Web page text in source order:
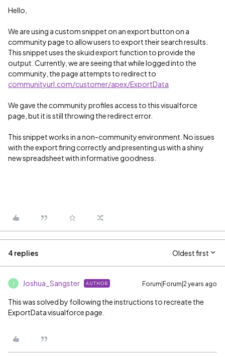
Hello,
We are using a custom snippet on an export button on a
community page to allow users to export their search results.
This snippet uses the skuid export function to provide the
output. Currently, we are seeing that while logged into the
community, the page attempts to redirect to
communityurl.com/customer/apex/ExportData
We gave the community profiles access to this visualforce
page, but it is still throwing the redirect error.
This snippet works in a non-community environment. No issues
with the export firing correctly and presenting us with a shiny
new spreadsheet with informative goodness.
4 replies Oldest first
Joshua_Sangster AUTHOR Forum|Forum|2 years ago
This was solved by following the instructions to recreate the
ExportData visualforce page.